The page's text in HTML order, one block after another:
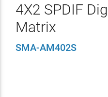
4X2 SPDIF
Matrix
SMA-AM402S